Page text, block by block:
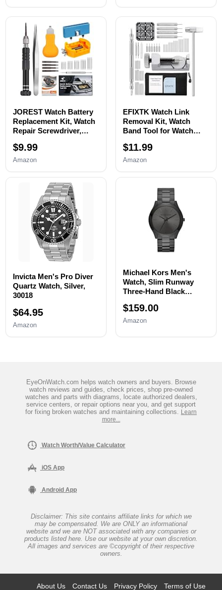
Spring Bar Tool
Instruction Manual
JOREST Watch Battery
Replacement Kit, Watch
Repair Screwdriver,
Replacement tool, Watch
Wrench Back Remover,
Watch Back Remover
Holder, Spring bar,
Tweezers
$9.99
Amazon
EFIXTK Watch Link
Removal Kit, Watch
Band Tool for Watch
Resizing,Adjustment -
Watch Strap Pins
nt Set with 20 Spring
Bars,20 Watch Cotter
$11.99
Amazon
Invicta Men's Pro Diver
Quartz Watch, Silver,
30018
$64.95
Amazon
Michael Kors Men's
Watch, Slim Runway
Three-Hand Black
Watch
$159.00
Amazon
EyeOnWatch.com helps watch owners and buyers. Browse
watch reviews and guides, check prices, shop pre-owned
watches and parts with diagrams, locate authorized dealers,
service centers, or repair options near you, and get support
for fixing broken watches and maintaining collections.
Learn
more...
Watch Worth/Value Calculator
iOS App
Android App
Disclaimer: This site contains affiliate links for which we
may be compensated. We are ONLY an informational
website and we are NOT associated with any companies or
products listed here. Use our website at your own discretion.
All images and services are ©copyright of their respective
owners.
About Us Contact Us Privacy Policy Terms of Use